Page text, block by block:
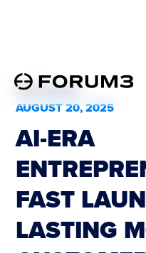
All Podcasts
AUGUST 20, 2025
AI-ERA
FAST
LASTING